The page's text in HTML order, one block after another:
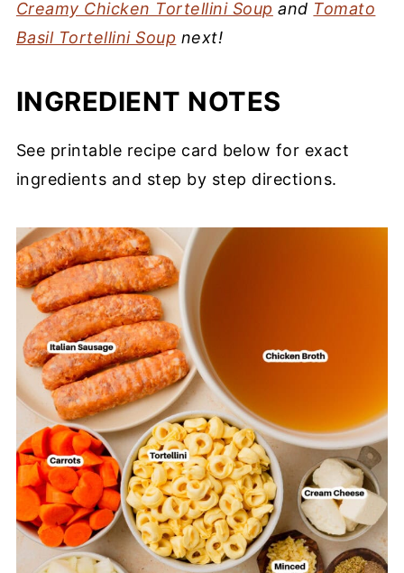
Creamy Chicken Tortellini Soup and Tomato
Basil Tortellini Soup next!
INGREDIENT NOTES
See printable recipe card below for exact
ingredients and step by step directions.